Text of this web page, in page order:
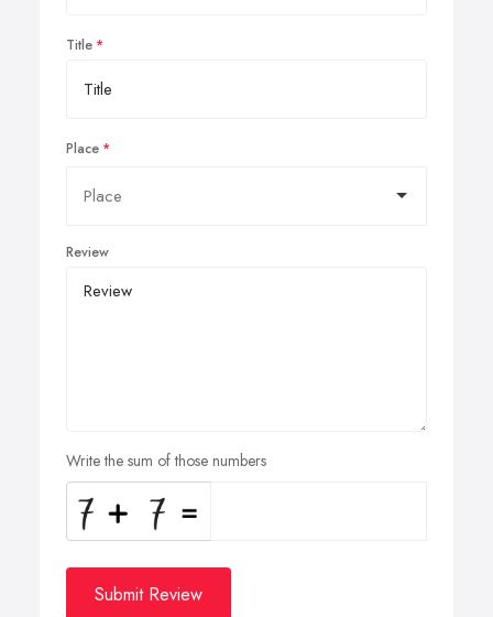
Title
Place
Review
Write the sum of those numbers
Submit Review